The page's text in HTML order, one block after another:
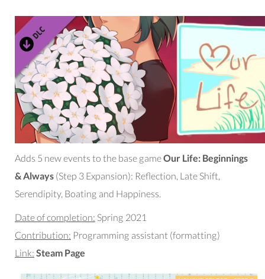
Adds 5 new events to the base gameOur Life: Beginnings
& Always (Step 3 Expansion): Reflection, Late Shift,
Serendipity, Boating and Happiness.
Date of completion: Spring 2021
Contribution: Programming assistant (formatting)
Link: Steam Page